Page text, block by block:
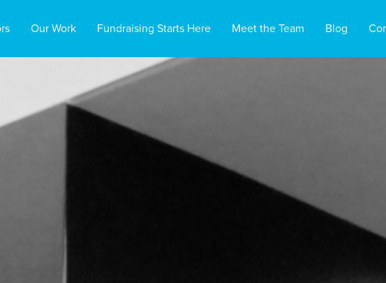
Our Work Fundraising Starts Here Meet the Team Blog